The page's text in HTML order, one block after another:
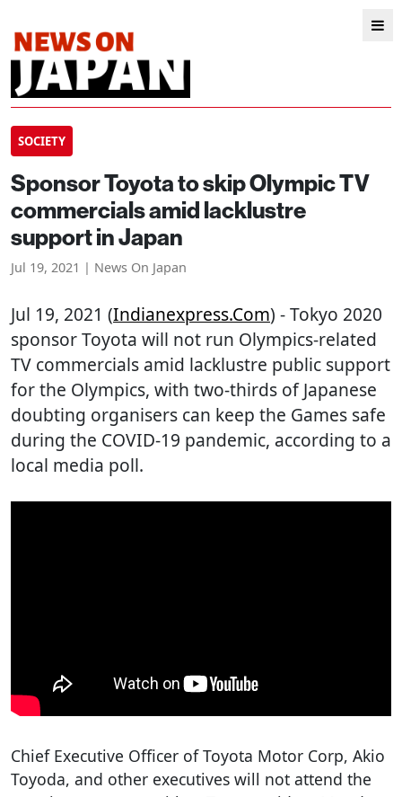
SOCIETY
Sponsor Toyota to skip Olympic TV
commercials amid lacklustre
support in Japan
Jul 19, 2021 | News On Japan
Jul 19, 2021 (Indianexpress.com) - Tokyo 2020
sponsor Toyota will not run Olympics-related
TV commercials amid lacklustre public support
for the Olympics, with two-thirds of Japanese
doubting organisers can keep the Games safe
during the COVID-19 pandemic, according to a
local media poll.
Chief Executive Officer of Toyota Motor Corp, Akio
Toyoda, and other executives will not attend the